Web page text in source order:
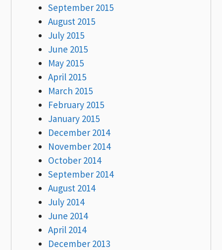
September 2015
August 2015
July 2015
June 2015
May 2015
April 2015
March 2015
February 2015
January 2015
December 2014
November 2014
October 2014
September 2014
August 2014
July 2014
June 2014
April 2014
December 2013